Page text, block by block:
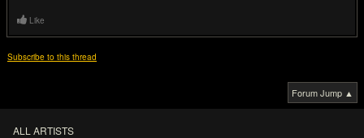
Like
Subscribe to this thread
Forum Jump ▲
ALL ARTISTS